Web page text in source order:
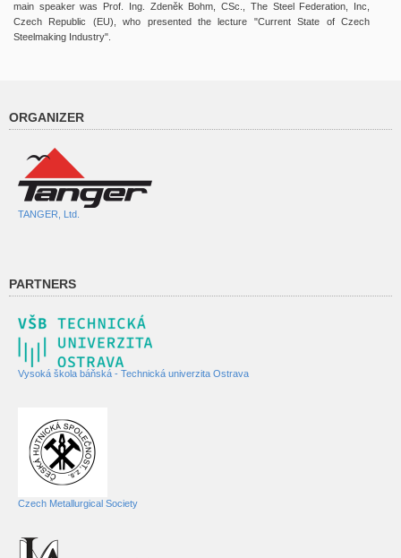
main speaker was Prof. Ing. Zdeněk Bohm, CSc., The Steel Federation, Inc,
Czech Republic (EU), who presented the lecture "Current State of Czech
Steelmaking Industry".
ORGANIZER
TANGER, Ltd.
PARTNERS
Vysoká škola báňská - Technická univerzita Ostrava
Czech Metallurgical Society